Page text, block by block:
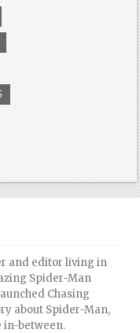
and editor living in
Spider-Man
Chasing
about Spider-Man,
in-between.